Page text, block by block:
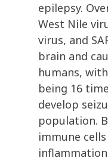
epilepsy.
West Nile
virus, and
brain and
humans,
being 16
develop
population.
immune